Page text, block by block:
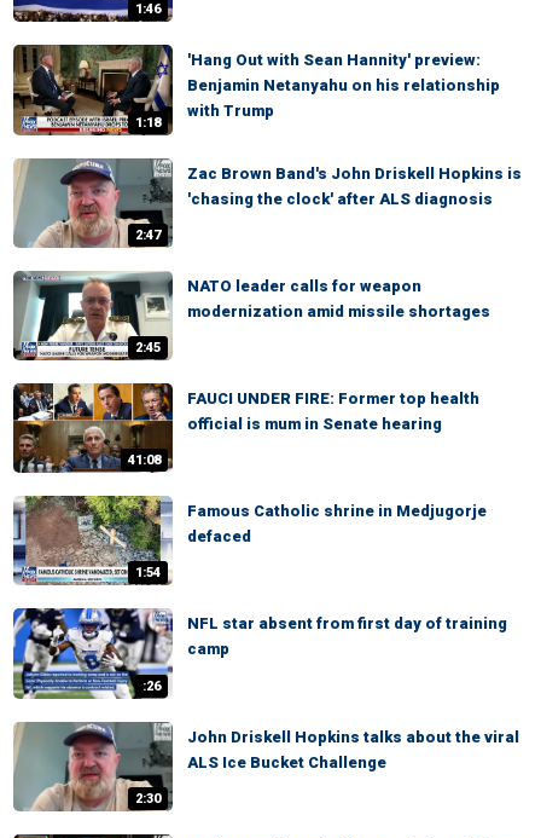
1:46
1:18
'Hang Out with Sean Hannity' preview:
Benjamin Netanyahu on his relationship
with Trump
2:47
Zac Brown Band's John Driskell Hopkins is
'chasing the clock' after ALS diagnosis
2:45
NATO leader calls for weapon
modernization amid missile shortages
41:08
FAUCI UNDER FIRE: Former top health
official is mum in Senate hearing
1:54
Famous Catholic shrine in Medjugorje
defaced
:26
NFL star absent from first day of training
camp
2:30
John Driskell Hopkins talks about the viral
ALS Ice Bucket Challenge